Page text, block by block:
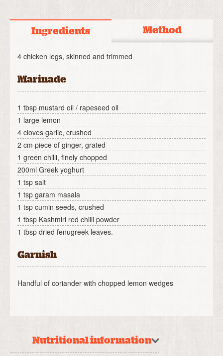
Ingredients Method
4 chicken legs, skinned and trimmed
Marinade
1 tbsp mustard oil / rapeseed oil
1 large lemon
4 cloves garlic, crushed
2 cm piece of ginger, grated
1 green chilli, finely chopped
200ml Greek yoghurt
1 tsp salt
1 tsp garam masala
1 tsp cumin seeds, crushed
1 tbsp Kashmiri red chilli powder
1 tbsp dried fenugreek leaves.
Garnish
Handful of coriander with chopped lemon wedges
Nutritional information